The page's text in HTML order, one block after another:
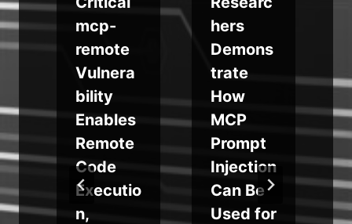
mcp-
remote
Vulnera
bility
Enables
Remote
Code
Executio
n,
hers
Demons
trate
How
MCP
Prompt
Injection
Can Be
Used for